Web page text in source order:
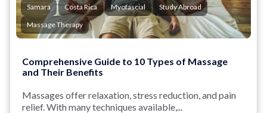
Samara Costa Rica Myofascial
Study Abroad
Massage Therapy
Comprehensive Guide to 10 Types of Massage
and Their Benefits
Massages offer relaxation, stress reduction, and pain
relief. With many techniques available,...